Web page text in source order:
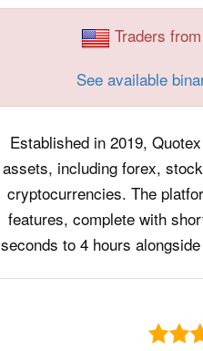
Traders
See available
Established in 2019,
assets, including forex,
cryptocurrencies. The
features, complete with
seconds to 4 hours